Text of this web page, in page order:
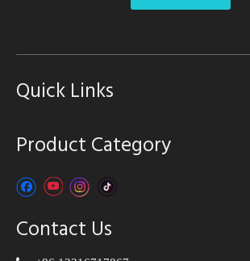
Quick Links
Product Category
Contact Us